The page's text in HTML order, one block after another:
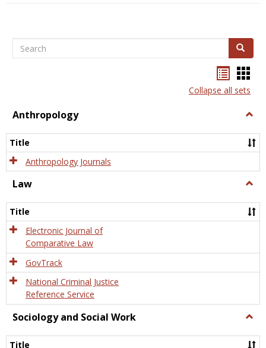
Search Search
listcard
view
Collapse all sets
Anthropology
Title
Anthropology Journals
Law
Title
Electronic Journal of
Comparative Law
GovTrack
National Criminal Justice
Reference Service
Sociology and Social Work
and
Title